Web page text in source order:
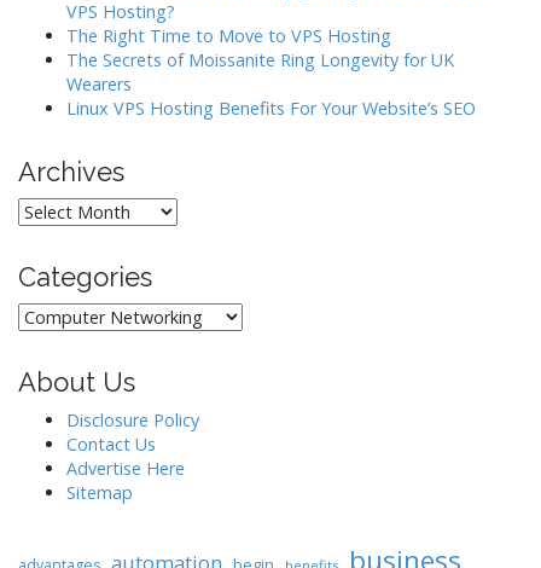
VPS Hosting?
The Right Time to Move to VPS Hosting
The Secrets of Moissanite Ring Longevity for UK
Wearers
Linux VPS Hosting Benefits For Your Website’s SEO
Archives
Archives
Categories
Categories
About Us
Disclosure Policy
Contact Us
Advertise Here
Sitemap
business